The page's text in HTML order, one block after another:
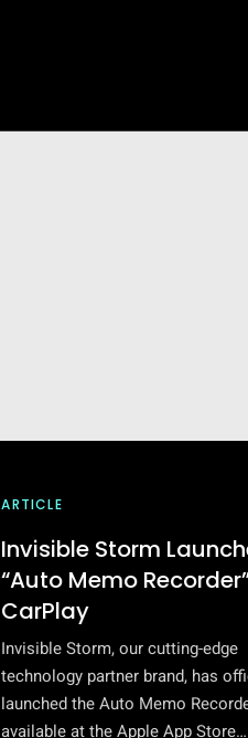
ARTICLE
Invisible Storm
“Auto Memo
CarPlay
Invisible Storm, our cutting-edge
technology partner brand, has
launched the Auto Memo
available at the Apple App Store…